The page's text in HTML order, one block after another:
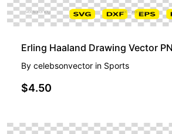
Erling Haaland Drawing Vector
By celebsonvector in Sports
$4.50